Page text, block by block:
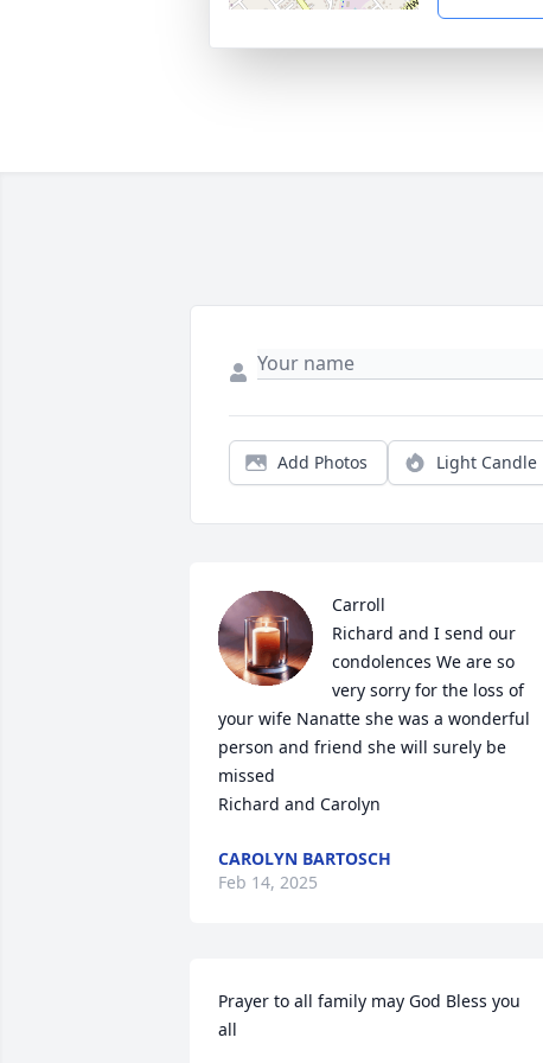
Add Photos Light Candle
Carroll
Richard and I send our
condolences We are so
very sorry for the loss of
your wife Nanatte she was a wonderful
person and friend she will surely be
missed
Richard and Carolyn
CAROLYN BARTOSCH
Feb 14, 2025
Prayer to all family may God Bless you
all